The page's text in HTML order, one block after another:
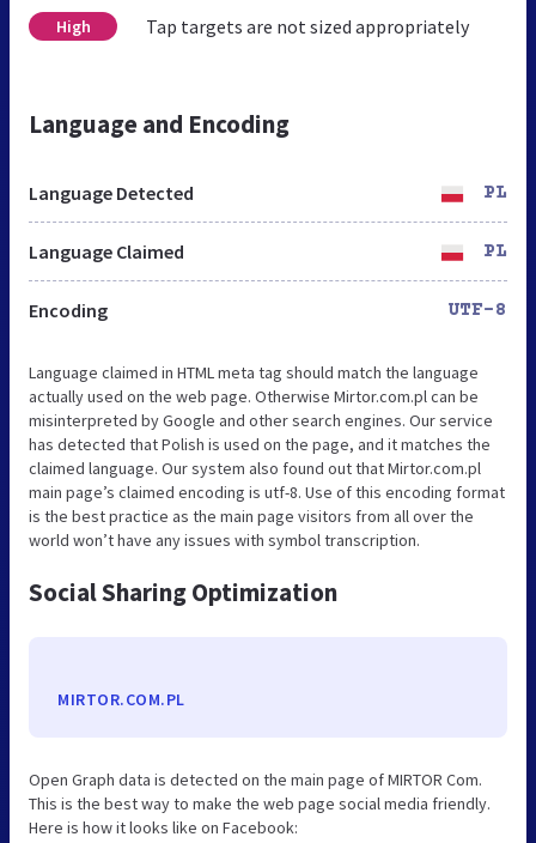
High Tap targets are not sized appropriately
Language and Encoding
Language Detected PL
Language Claimed PL
Encoding UTF-8
Language claimed in HTML meta tag should match the language
actually used on the web page. Otherwise Mirtor.com.pl can be
misinterpreted by Google and other search engines. Our service
has detected that Polish is used on the page, and it matches the
claimed language. Our system also found out that Mirtor.com.pl
main page’s claimed encoding is utf-8. Use of this encoding format
is the best practice as the main page visitors from all over the
world won’t have any issues with symbol transcription.
Social Sharing Optimization
MIRTOR.COM.PL
Open Graph data is detected on the main page of MIRTOR Com.
This is the best way to make the web page social media friendly.
Here is how it looks like on Facebook: